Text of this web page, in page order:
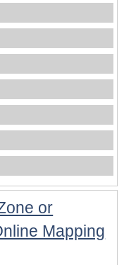
or
Mapping